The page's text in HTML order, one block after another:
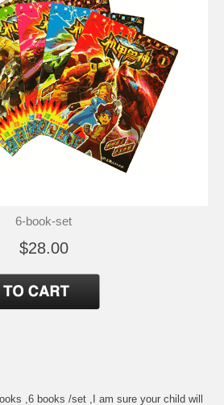
6-book-set
$28.00
,6 books /set ,I am sure your child will